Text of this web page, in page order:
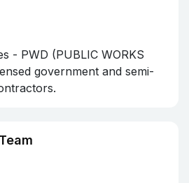
- PWD (PUBLIC WORKS
government and semi-